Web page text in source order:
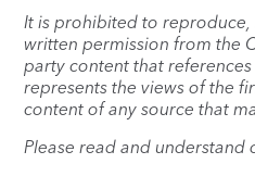
It is prohibited to reproduce,
written permission from the
party content that
represents the views of the
content of any source that
Please read and understand